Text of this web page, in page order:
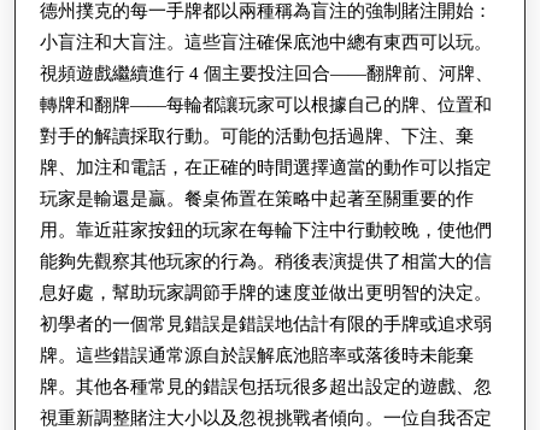
德州撲克的每一手牌都以兩種稱為盲注的強制賭注開始：
小盲注和大盲注。這些盲注確保底池中總有東西可以玩。
視頻遊戲繼續進行 4 個主要投注回合——翻牌前、河牌、
轉牌和翻牌——每輪都讓玩家可以根據自己的牌、位置和
對手的解讀採取行動。可能的活動包括過牌、下注、棄
牌、加注和電話，在正確的時間選擇適當的動作可以指定
玩家是輸還是贏。餐桌佈置在策略中起著至關重要的作
用。靠近莊家按鈕的玩家在每輪下注中行動較晚，使他們
能夠先觀察其他玩家的行為。稍後表演提供了相當大的信
息好處，幫助玩家調節手牌的速度並做出更明智的決定。
初學者的一個常見錯誤是錯誤地估計有限的手牌或追求弱
牌。這些錯誤通常源自於誤解底池賠率或落後時未能棄
牌。其他各種常見的錯誤包括玩很多超出設定的遊戲、忽
視重新調整賭注大小以及忽視挑戰者傾向。一位自我否定